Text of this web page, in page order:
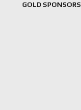
GOLD SPONSORS